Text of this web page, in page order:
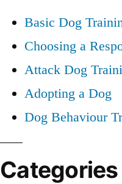
Basic Dog
Choosing a
Attack Dog
Adopting a Dog
Dog Behaviour
Categories